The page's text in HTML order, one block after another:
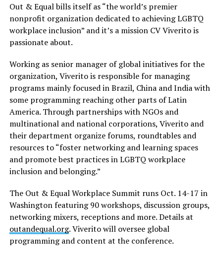
Out & Equal bills itself as “the world’s premier
nonprofit organization dedicated to achieving LGBTQ
workplace inclusion” and it’s a mission CV Viverito is
passionate about.
Working as senior manager of global initiatives for the
organization, Viverito is responsible for managing
programs mainly focused in Brazil, China and India with
some programming reaching other parts of Latin
America. Through partnerships with NGOs and
multinational and national corporations, Viverito and
their department organize forums, roundtables and
resources to “foster networking and learning spaces
and promote best practices in LGBTQ workplace
inclusion and belonging.”
The Out & Equal Workplace Summit runs Oct. 14-17 in
Washington featuring 90 workshops, discussion groups,
networking mixers, receptions and more. Details at
outandequal.org. Viverito will oversee global
programming and content at the conference.